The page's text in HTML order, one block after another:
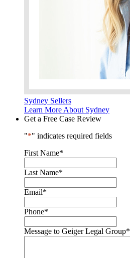
Sydney Sellers
Learn More About Sydney
Get a Free Case Review
"*" indicates required fields
First Name*
Last Name*
Email*
Phone*
Message to Geiger Legal Group*